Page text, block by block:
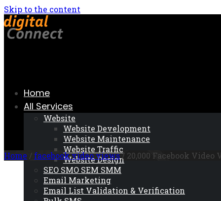
Skip to the content
Home
All Services
Website
Website Development
Website Maintenance
Website Traffic
Website Design
SEO SMO SEM SMM
Email Marketing
Email List Validation & Verification
Home / facebook video views/ 20,000 Facebook Video